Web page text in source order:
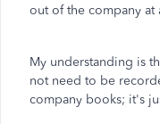
out of the company at
My understanding is
not need to be
company books; it's